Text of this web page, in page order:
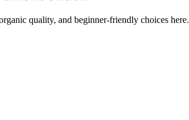
quality, and beginner-friendly choices here.